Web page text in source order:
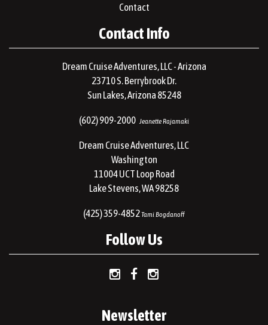
Contact
Contact Info
Dream Cruise Adventures, LLC - Arizona
23710 S. Berrybrook Dr.
Sun Lakes, Arizona 85248
(602) 909-2000 Jeanette Rajamaki
Dream Cruise Adventures, LLC
Washington
11004 UCT Loop Road
Lake Stevens, WA 98258
(425) 359-4852Tami Bogdanoff
Follow Us
Newsletter